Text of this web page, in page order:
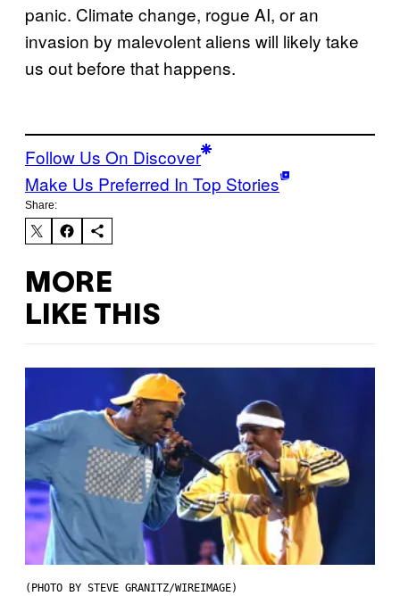
panic. Climate change, rogue AI, or an
invasion by malevolent aliens will likely take
us out before that happens.
Follow Us On Discover
Make Us Preferred In Top Stories
Share:
MORE
LIKE THIS
(PHOTO BY STEVE GRANITZ/WIREIMAGE)